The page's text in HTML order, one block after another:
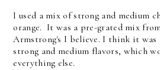
I used a mix of strong and medium
orange. It was a pre-grated mix
Armstrong's I believe. I think it was
strong and medium flavors, which
everything else.